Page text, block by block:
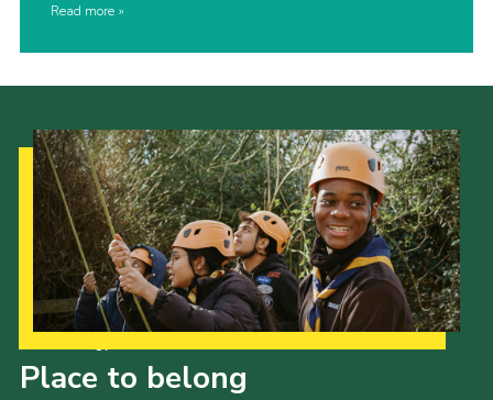
Read more
Place to belong